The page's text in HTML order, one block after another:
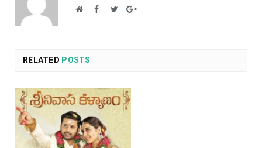
WebsiteFacebook
TwitterGoogle+
RELATED POSTS